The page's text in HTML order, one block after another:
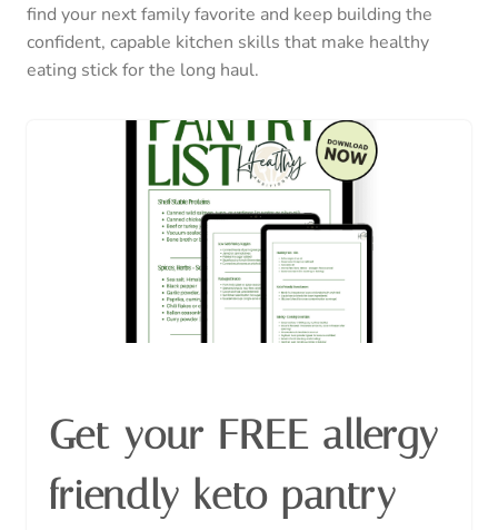
find your next family favorite and keep building the
confident, capable kitchen skills that make healthy
eating stick for the long haul.
Get your FREE allergy
friendly keto pantry